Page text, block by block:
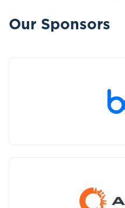
Our Sponsors